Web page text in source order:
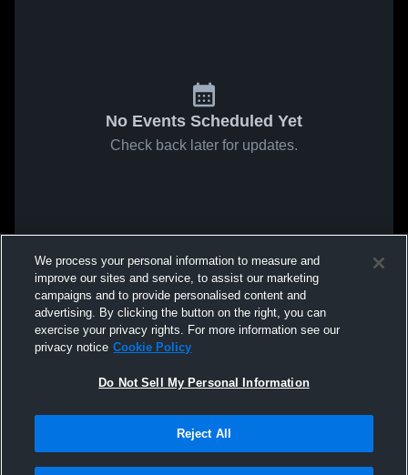
No Events Scheduled Yet
Check back later for updates.
We process your personal information to measure and
improve our sites and service, to assist our marketing
campaigns and to provide personalised content and
advertising. By clicking the button on the right, you can
exercise your privacy rights. For more information see our
privacy notice Cookie Policy
Do Not Sell My Personal Information
Reject All